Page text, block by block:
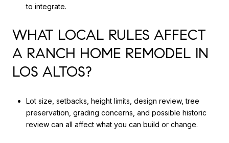
to integrate.
WHAT LOCAL RULES AFFECT
A RANCH HOME REMODEL IN
LOS ALTOS?
Lot size, setbacks, height limits, design review, tree
preservation, grading concerns, and possible historic
review can all affect what you can build or change.